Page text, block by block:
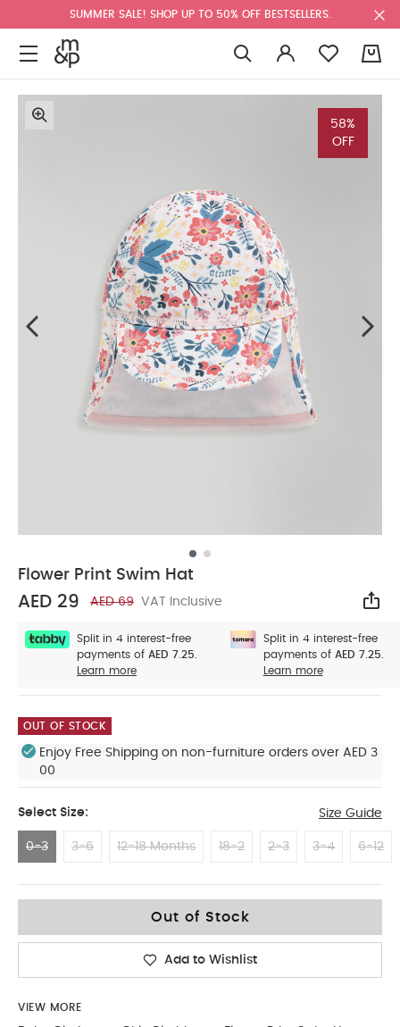
SUMMER SALE! SHOP UP TO 50% OFF BESTSELLERS.
58%
OFF
Flower Print Swim Hat
AED 29 AED 69 VAT Inclusive
Split in 4 interest-free
payments of AED 7.25.
Learn more
Split in 4 interest-free
payments of AED 7.25.
Learn more
OUT OF STOCK
Enjoy Free Shipping on non-furniture orders over AED 3
00
Select Size: Size Guide
0-3 3-6 12-18 Months 18-2 2-3 3-4 6-12
Out of Stock
Add to Wishlist
VIEW MORE